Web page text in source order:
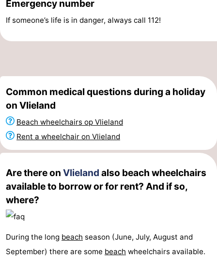
Schiermonnikoog
-
Contact
us
Emergency number
If someone’s life is in danger, always call 112!
Common medical questions during a holiday
on Vlieland
Beach wheelchairs op Vlieland
Rent a wheelchair on Vlieland
Are there on Vlieland also beach wheelchairs
available to borrow or for rent? And if so,
where?
During the long beach season (June, July, August and
September) there are some beach wheelchairs available.